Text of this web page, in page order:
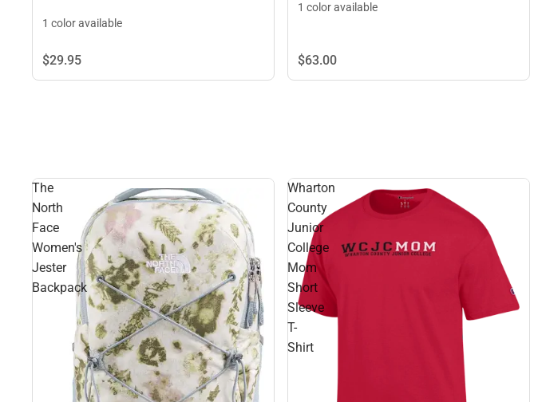
1 color available
$29.95
1 color available
$63.00
The
North
Face
Women's
Jester
Backpack
Wharton
County
Junior
College
Mom
Short
Sleeve
T-
Shirt